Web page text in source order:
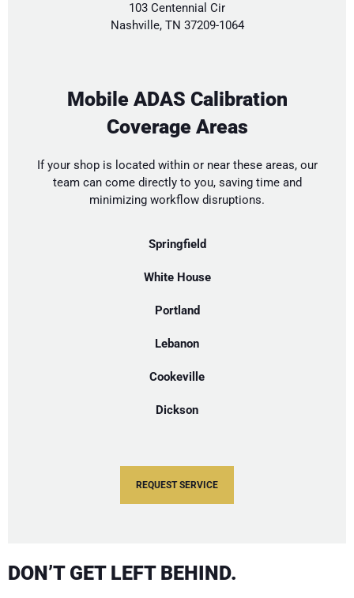
103 Centennial Cir
Nashville, TN 37209-1064
Mobile ADAS Calibration
Coverage Areas
If your shop is located within or near these areas, our
team can come directly to you, saving time and
minimizing workflow disruptions.
Springfield
White House
Portland
Lebanon
Cookeville
Dickson
REQUEST SERVICE
DON’T GET LEFT BEHIND.